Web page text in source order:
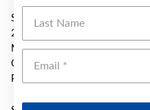
SH 2025 Caneland Central S/C
2 Mangrove Rd
Mackay
QLD 4740
Phone: